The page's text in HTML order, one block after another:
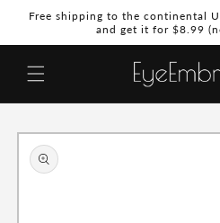
Skip to
Free shipping to the continental
and get it for $8.99
Skip to
product
information